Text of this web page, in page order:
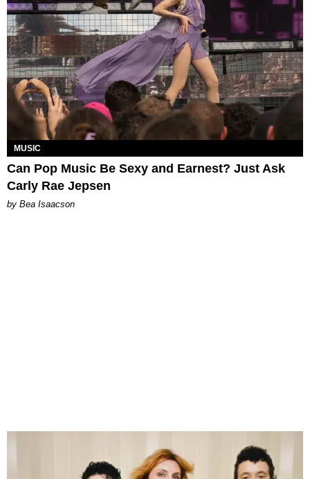
MUSIC
Can Pop Music Be Sexy and Earnest? Just Ask
Carly Rae Jepsen
by Bea Isaacson